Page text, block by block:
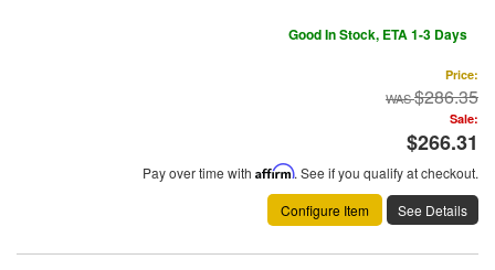
Good In Stock, ETA 1-3 Days
Price:
$286.35
Sale:
$266.31
Pay over time with Affirm. See if you qualify at checkout.
Configure Item
See Details